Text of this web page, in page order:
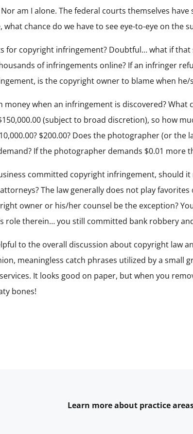
am I alone. The federal courts themselves
chance do we have to see eye-to-eye on the
for copyright infringement? Doubtful… what if
of infringements online? If an infringer
is the copyright owner to blame when he/
money when an infringement is discovered?
(subject to broad discretion), so how
$200.00? Does the photographer (or
If the photographer demands $0.01 more
committed copyright infringement, should
The law generally does not play
owner or his/her counsel be the exception?
role therein… you still committed bank robbery
to the overall discussion about copyright law
meaningless catch phrases utilized by a
It looks good on paper, but when you
bones!
Learn more about practice